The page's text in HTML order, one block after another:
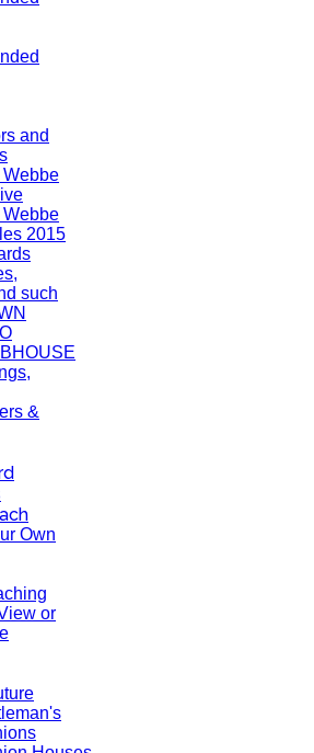
and
2015
such
&
Own
or